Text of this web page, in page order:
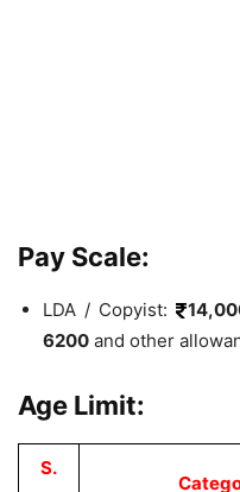
Pay Scale:
LDA / Copyist:
6200 and other
Age Limit:
S.